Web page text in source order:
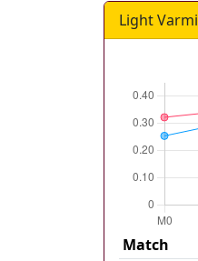
Light
Match